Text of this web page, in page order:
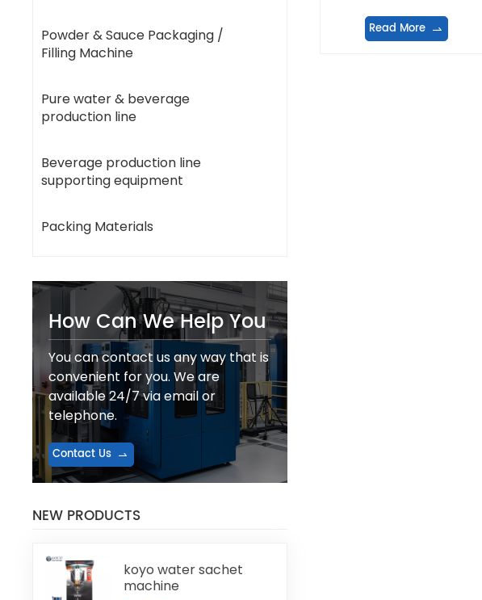
Powder & Sauce Packaging /
Filling Machine
Pure water & beverage
production line
Beverage production line
supporting equipment
Packing Materials
How Can We Help You
You can contact us any way that is
convenient for you. We are
available 24/7 via email or
telephone.
Contact Us
NEW PRODUCTS
koyo water sachet
machine
Read More